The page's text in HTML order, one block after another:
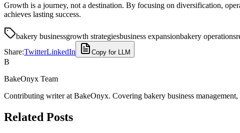
Growth is a journey, not a destination. By focusing on diversification,
achieves lasting success.
bakery businessgrowth strategiesbusiness expansionbakery operations
Share:TwitterLinkedIn Copy for LLM
B
BakeOnyx Team
Contributing writer at BakeOnyx. Covering bakery business
Related Posts